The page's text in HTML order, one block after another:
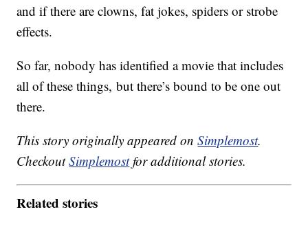
and if there are clowns, fat jokes, spiders or strobe
effects.
So far, nobody has identified a movie that includes
all of these things, but there’s bound to be one out
there.
This story originally appeared onSimplemost.
CheckoutSimplemostfor additional stories.
Related stories